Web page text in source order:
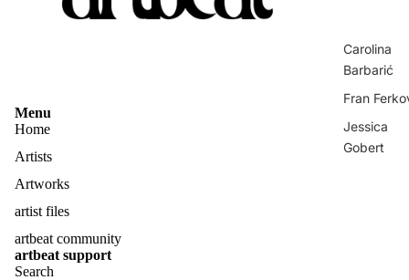
Carolina
Barbarić
Fran
Jessica
Gobert
Menu
Home
Artists
Artworks
artist files
artbeat community
artbeat support
Search
Contact information